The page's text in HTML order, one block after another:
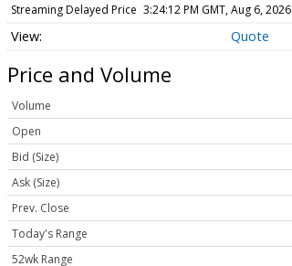
Streaming Delayed Price 3:24:12 PM GMT, Aug 6, 2026
Quote
Price and Volume
Volume
Open
Bid (Size)
Ask (Size)
Prev. Close
Today's Range
52wk Range